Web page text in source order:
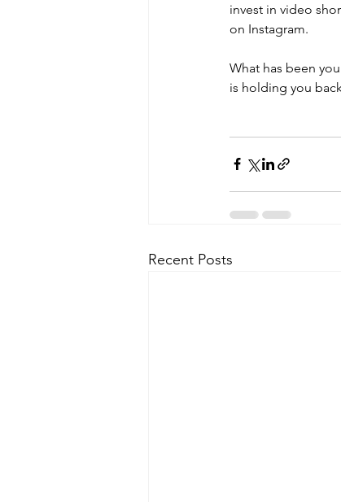
invest in video
on Instagram.
What has been
is holding you
Recent Posts